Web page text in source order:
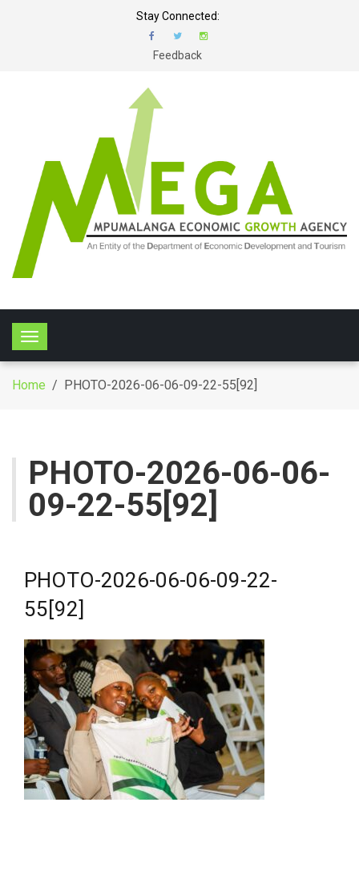
Stay Connected:
Feedback
T
o
a
v
i
t
o
Home / PHOTO-2026-06-06-09-22-55[92]
PHOTO-2026-06-06-
09-22-55[92]
PHOTO-2026-06-06-09-22-
55[92]